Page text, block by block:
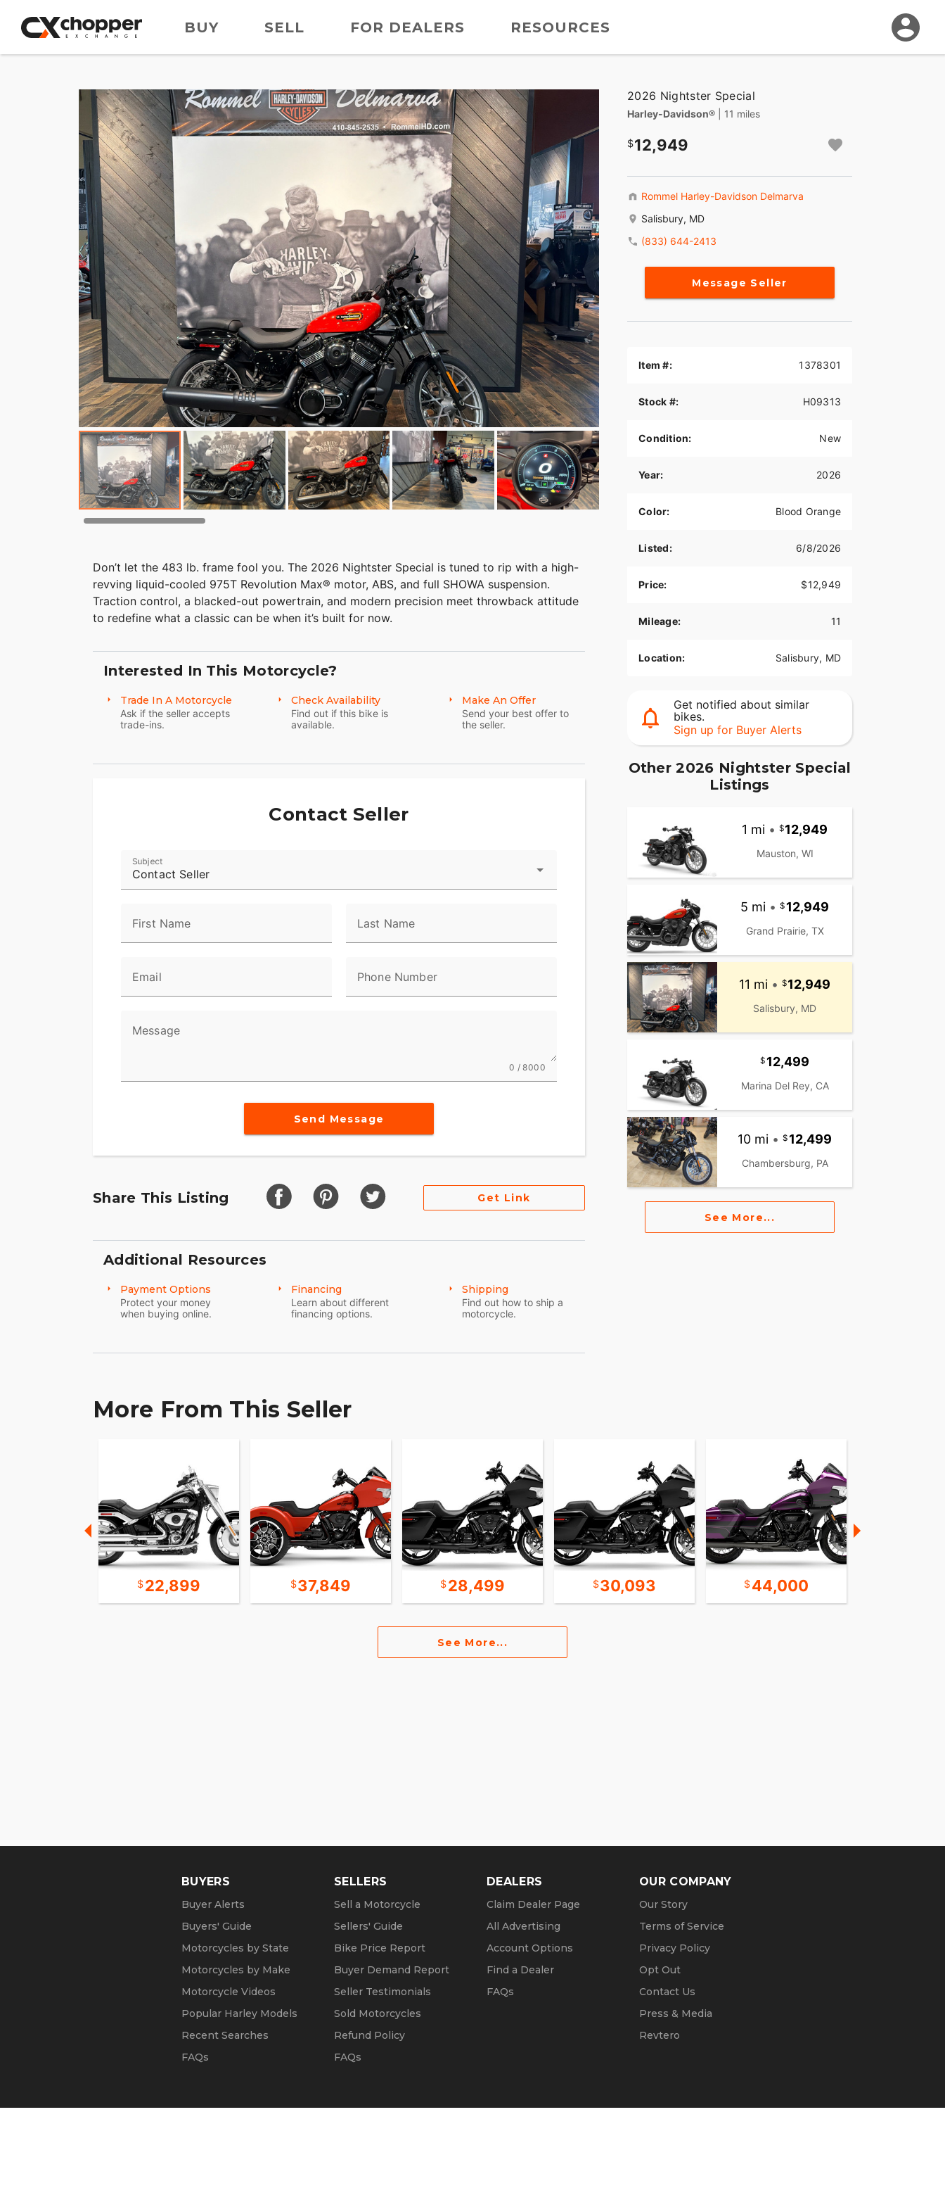
BUY SELL FOR DEALERS RESOURCES
Don’t let the 483 lb. frame fool you. The 2026 Nightster Special is tuned to rip with a high-
revving liquid-cooled 975T Revolution Max® motor, ABS, and full SHOWA suspension.
Traction control, a blacked-out powertrain, and modern precision meet throwback attitude
to redefine what a classic can be when it’s built for now.
Interested In This Motorcycle?
Trade In A Motorcycle
Ask if the seller accepts
trade-ins.
Check Availability
Find out if this bike is
available.
Make An Offer
Send your best offer to
the seller.
Contact Seller
Contact Seller
Subject
First Name Last Name
Email Phone Number
Message
0 / 8000
Send Message
Share This Listing Get Link
Additional Resources
Payment Options
Protect your money
when buying online.
Financing
Learn about different
financing options.
Shipping
Find out how to ship a
motorcycle.
2026 Nightster Special
Harley-Davidson® | 11 miles
12,949
Rommel Harley-Davidson Delmarva
Salisbury, MD
(833) 644-2413
Message Seller
Item #: 1378301
Stock #: H09313
Condition: New
Year: 2026
Color: Blood Orange
Listed: 6/8/2026
Price: $12,949
Mileage: 11
Location: Salisbury, MD
Get notified about similar
bikes.
Sign up for Buyer Alerts
Other 2026 Nightster Special
Listings
1 mi • 12,949
Mauston, WI
5 mi • 12,949
Grand Prairie, TX
11 mi • 12,949
Salisbury, MD
12,499
Marina Del Rey, CA
10 mi • 12,499
Chambersburg, PA
See More...
More From This Seller
22,899 37,849 28,499 30,093 44,000
See More...
BUYERS
Buyer Alerts
Buyers' Guide
Motorcycles by State
Motorcycles by Make
Motorcycle Videos
Popular Harley Models
Recent Searches
FAQs
SELLERS
Sell a Motorcycle
Sellers' Guide
Bike Price Report
Buyer Demand Report
Seller Testimonials
Sold Motorcycles
Refund Policy
FAQs
DEALERS
Claim Dealer Page
All Advertising
Account Options
Find a Dealer
FAQs
OUR COMPANY
Our Story
Terms of Service
Privacy Policy
Opt Out
Contact Us
Press & Media
Revtero